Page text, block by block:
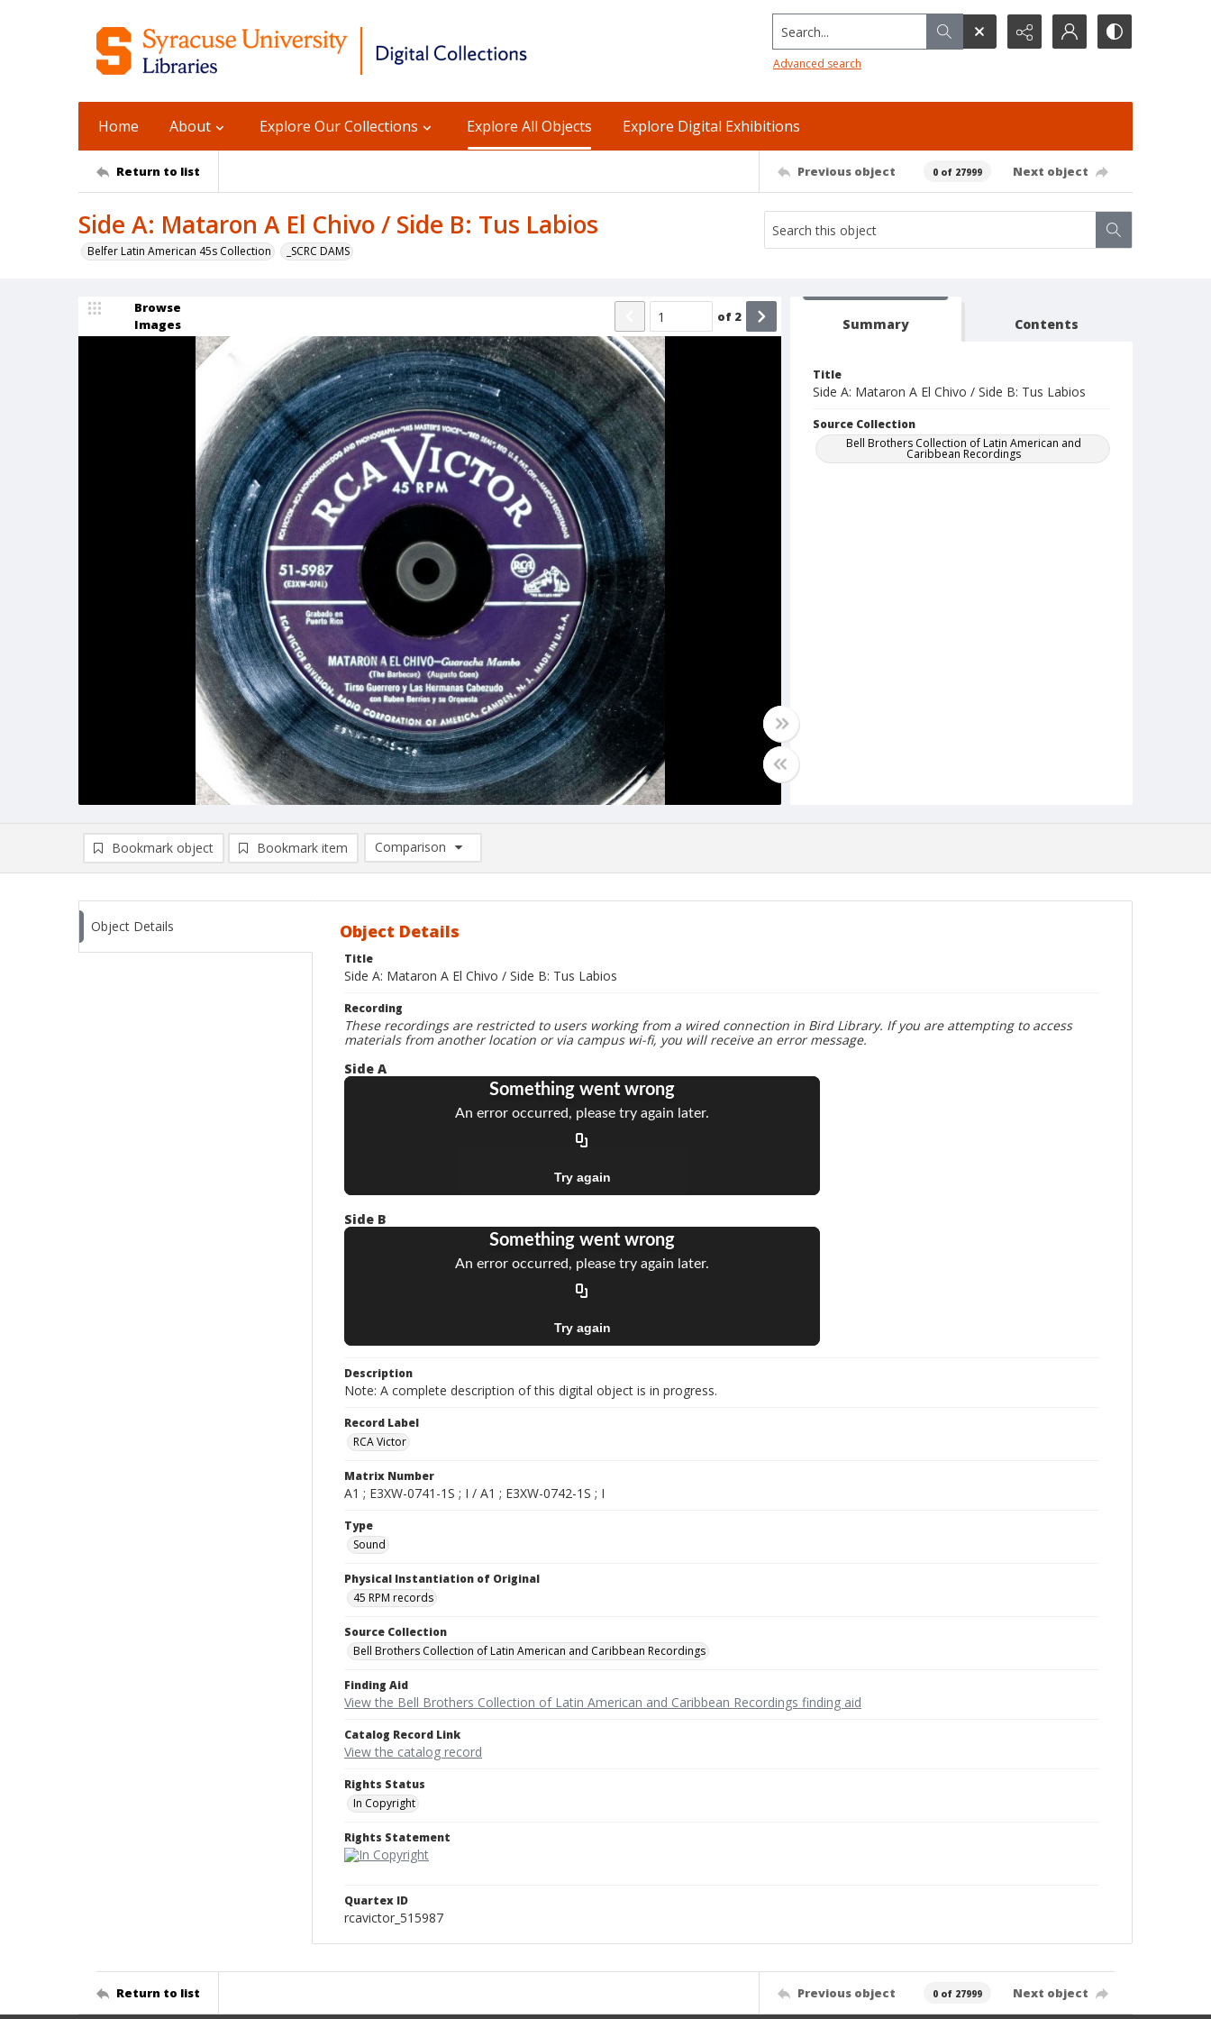
Search...
Advanced search
Home About Explore Our Collections Explore All Objects Explore Digital Exhibitions
Return to list Previous object 0 of 27999 Next object
Side A: Mataron A El Chivo / Side B: Tus Labios
Belfer Latin American 45s Collection _SCRC DAMS
Browse
Images
of 2 Summary Contents
Title
Side A: Mataron A El Chivo / Side B: Tus Labios
Source Collection
Bell Brothers Collection of Latin American and
Caribbean Recordings
Bookmark object Bookmark item
Comparison
Comparison List: (0/2)
Object Details Object Details
Title
Side A: Mataron A El Chivo / Side B: Tus Labios
Recording
These recordings are restricted to users working from a wired connection in Bird Library. If you are attempting to access
materials from another location or via campus wi-fi, you will receive an error message.
Side A
Side B
Description
Note: A complete description of this digital object is in progress.
Record Label
RCA Victor
Matrix Number
A1 ; E3XW-0741-1S ; I / A1 ; E3XW-0742-1S ; I
Type
Sound
Physical Instantiation of Original
45 RPM records
Source Collection
Bell Brothers Collection of Latin American and Caribbean Recordings
Finding Aid
View the Bell Brothers Collection of Latin American and Caribbean Recordings finding aid
Catalog Record Link
View the catalog record
Rights Status
In Copyright
Rights Statement
Quartex ID
rcavictor_515987
Return to list Previous object 0 of 27999 Next object